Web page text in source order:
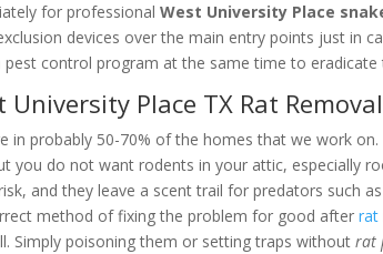
for professionalWest University Place
devices over the main entry points just in
pest control program at the same time to
University Place TX Rat Removal
in probably 50-70% of the homes that we work
you do not want rodents in your attic, especially
and they leave a scent trail for predators such
method of fixing the problem for good afterrat
Simply poisoning them or setting traps withoutrat